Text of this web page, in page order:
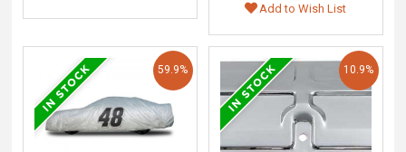
Add to Wish List
59.9% 10.9%